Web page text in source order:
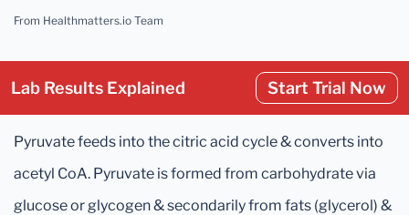
From Healthmatters.io Team
Lab Results Explained Start Trial Now
Pyruvate feeds into the citric acid cycle & converts into
acetyl CoA. Pyruvate is formed from carbohydrate via
glucose or glycogen & secondarily from fats (glycerol) &